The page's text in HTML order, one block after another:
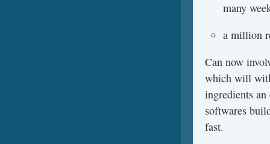
many
a million
Can now
which will
ingredients
softwares
fast.